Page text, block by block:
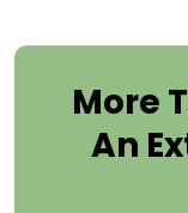
More
An